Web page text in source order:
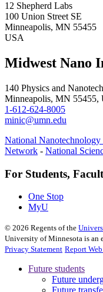
12 Shepherd Labs
100 Union Street SE
Minneapolis, MN 55455
USA
Midwest Nano
140 Physics and
Minneapolis, MN 55455,
1-612-624-8005
minic@umn.edu
National
Network - National
For Students,
One Stop
MyU
© 2026 Regents of the
University of Minnesota is an
Privacy Statement Report
Future students
Future